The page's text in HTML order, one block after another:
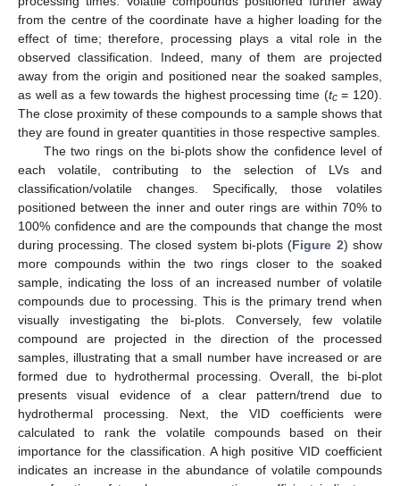
from the centre of the coordinate have a higher loading for the
effect of time; therefore, processing plays a vital role in the
observed classification. Indeed, many of them are projected
away from the origin and positioned near the soaked samples,
as well as a few towards the highest processing time (tc= 120).
The close proximity of these compounds to a sample shows that
they are found in greater quantities in those respective samples.
The two rings on the bi-plots show the confidence level of
each volatile, contributing to the selection of LVs and
classification/volatile changes. Specifically, those volatiles
positioned between the inner and outer rings are within 70% to
100% confidence and are the compounds that change the most
during processing. The closed system bi-plots (Figure 2) show
more compounds within the two rings closer to the soaked
sample, indicating the loss of an increased number of volatile
compounds due to processing. This is the primary trend when
visually investigating the bi-plots. Conversely, few volatile
compound are projected in the direction of the processed
samples, illustrating that a small number have increased or are
formed due to hydrothermal processing. Overall, the bi-plot
presents visual evidence of a clear pattern/trend due to
hydrothermal processing. Next, the VID coefficients were
calculated to rank the volatile compounds based on their
importance for the classification. A high positive VID coefficient
indicates an increase in the abundance of volatile compounds